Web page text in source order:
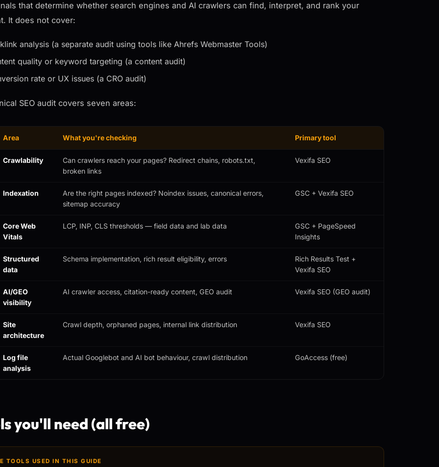
that determine whether search engines and AI crawlers can find, interpret, and rank your
It does not cover:
analysis (a separate audit using tools like Ahrefs Webmaster Tools)
quality or keyword targeting (a content audit)
rate or UX issues (a CRO audit)
SEO audit covers seven areas:
Area What you're checking Primary tool
Crawlability
Can crawlers reach your pages? Redirect chains, robots.txt,
broken links
Vexifa SEO
Indexation
Are the right pages indexed? Noindex issues, canonical errors,
sitemap accuracy
GSC + Vexifa SEO
Core Web
Vitals
LCP, INP, CLS thresholds — field data and lab data
GSC + PageSpeed
Insights
Structured
data
Schema implementation, rich result eligibility, errors
Rich Results Test +
Vexifa SEO
AI/GEO
visibility
AI crawler access, citation-ready content, GEO audit Vexifa SEO (GEO audit)
Site
architecture
Crawl depth, orphaned pages, internal link distribution Vexifa SEO
Log file
analysis
Actual Googlebot and AI bot behaviour, crawl distribution GoAccess (free)
you'll need (all free)
TOOLS USED IN THIS GUIDE